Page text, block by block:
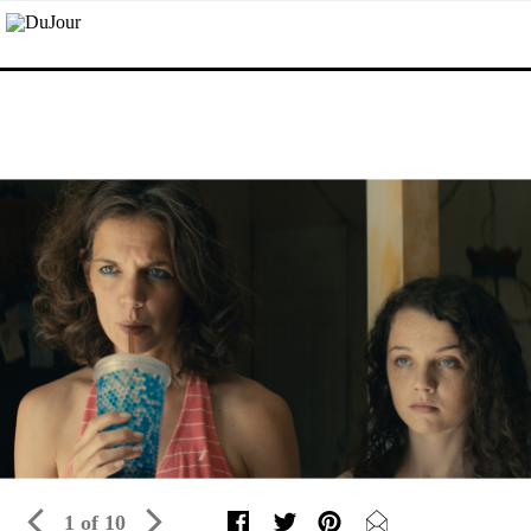
1 of 10